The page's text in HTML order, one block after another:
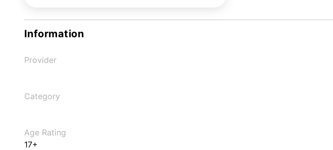
Information
Provider
Category
Age Rating
17+